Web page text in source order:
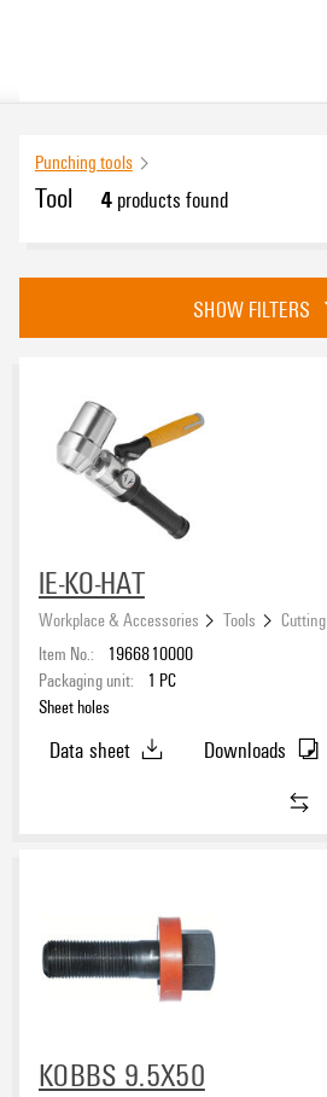
Punching tools
Tool 4products found
eCAD System
Protective insulation, 1000 V
SHOW FILTERS
IE-KO-HAT
Workplace & Accessories Tools Cutting
Item No.:
1966810000
Packaging unit:
1 PC
Sheet holes
Data sheet
Downloads
KOBBS 9.5X50